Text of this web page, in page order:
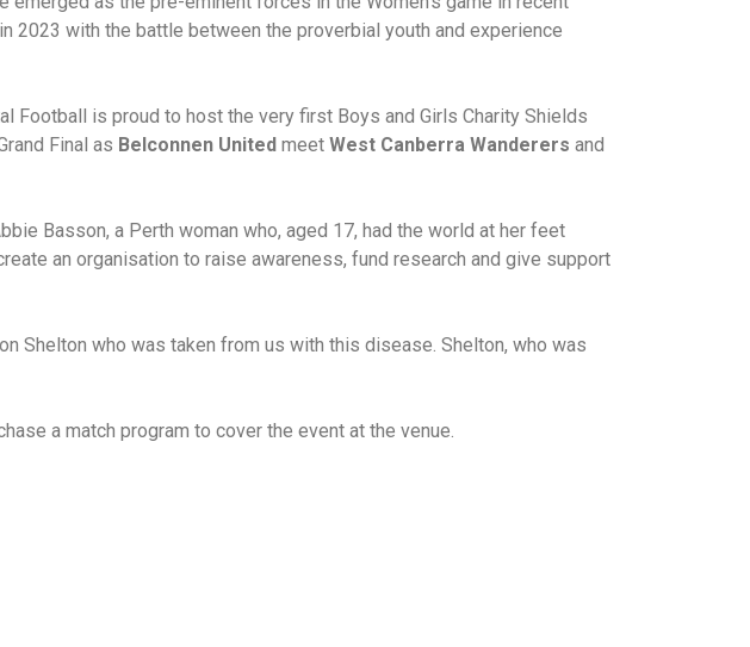
2023 with the battle between the proverbial youth and experience
Football is proud to host the very first Boys and Girls Charity Shields
Final as Belconnen United meet West Canberra Wanderers and
Basson, a Perth woman who, aged 17, had the world at her feet
an organisation to raise awareness, fund research and give support
Shelton who was taken from us with this disease. Shelton, who was
a match program to cover the event at the venue.